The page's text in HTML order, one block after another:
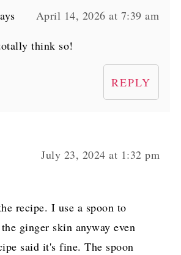
April 14, 2026 at 7:39 am
think so!
REPLY
July 23, 2024 at 1:32 pm
recipe. I use a spoon to
ginger skin anyway even
said it's fine. The spoon